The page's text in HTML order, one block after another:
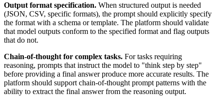
Output format specification. When structured output is needed
(JSON, CSV, specific formats), the prompt should explicitly specify
the format with a schema or template. The platform should validate
that model outputs conform to the specified format and flag outputs
that do not.
Chain-of-thought for complex tasks. For tasks requiring
reasoning, prompts that instruct the model to "think step by step"
before providing a final answer produce more accurate results. The
platform should support chain-of-thought prompt patterns with the
ability to extract the final answer from the reasoning output.